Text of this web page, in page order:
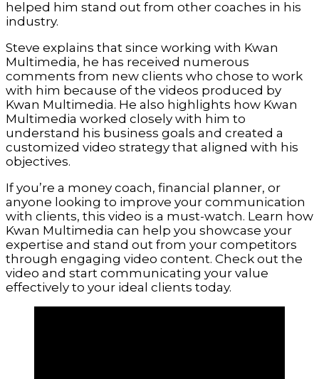
helped him stand out from other coaches in his
industry.
Steve explains that since working with Kwan
Multimedia, he has received numerous
comments from new clients who chose to work
with him because of the videos produced by
Kwan Multimedia. He also highlights how Kwan
Multimedia worked closely with him to
understand his business goals and created a
customized video strategy that aligned with his
objectives.
If you’re a money coach, financial planner, or
anyone looking to improve your communication
with clients, this video is a must-watch. Learn how
Kwan Multimedia can help you showcase your
expertise and stand out from your competitors
through engaging video content. Check out the
video and start communicating your value
effectively to your ideal clients today.